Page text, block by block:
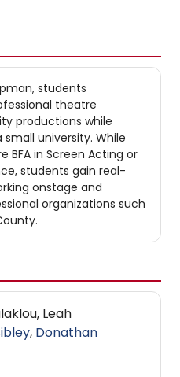
students
theatre
productions while
university. While
​BFA in Screen Acting or
students gain real-
onstage and
organizations such
Leah
, Donathan